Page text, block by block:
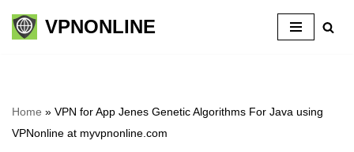
Skip
VPNONLINE
Home » VPN for App Jenes Genetic Algorithms For Java using
VPNonline at myvpnonline.com